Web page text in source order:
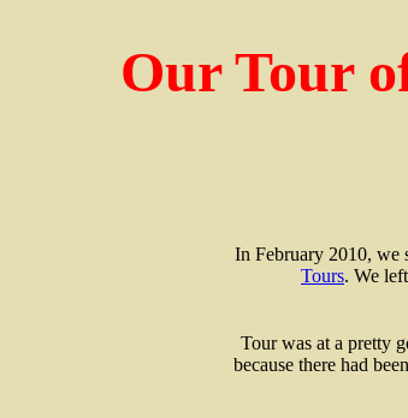
Our Tour
In February 2010, we
Tours. We
Tour was at a pretty
because there had